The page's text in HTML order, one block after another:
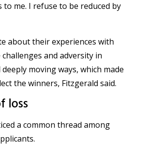
to me. I refuse to be reduced by
about their experiences with
and adversity in
moving ways, which made
the winners, Fitzgerald said.
loss
a common thread among